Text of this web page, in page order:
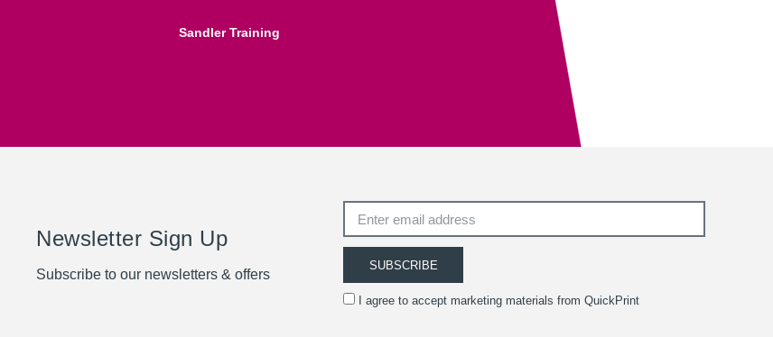
Sandler Training
ensure the safety of our exhibition visitors.
Executive Director
South West Academy for Fine & Applied Arts
Newsletter Sign Up
Subscribe to our newsletters & offers
I agree to accept marketing materials from QuickPrint
SUBSCRIBE